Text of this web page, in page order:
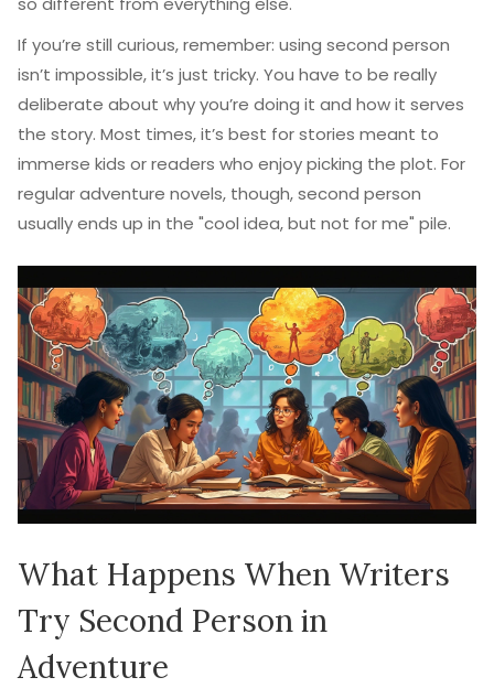
If you’re still curious, remember: using second person
isn’t impossible, it’s just tricky. You have to be really
deliberate about why you’re doing it and how it serves
the story. Most times, it’s best for stories meant to
immerse kids or readers who enjoy picking the plot. For
regular adventure novels, though, second person
usually ends up in the "cool idea, but not for me" pile.
What Happens When Writers
Try Second Person in
Adventure